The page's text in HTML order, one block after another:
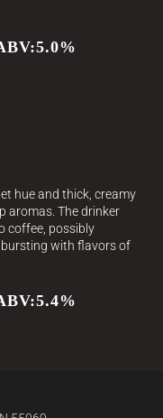
hue and thick, creamy
aromas. The drinker
coffee, possibly
bursting with flavors of